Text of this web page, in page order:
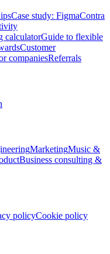
Case study: FigmaContra
calculatorGuide to flexible
Customer
companiesReferrals
MarketingMusic &
Business consulting &
policyCookie policy